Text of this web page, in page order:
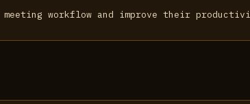
workflow and improve their